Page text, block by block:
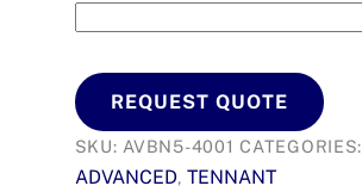
REQUEST QUOTE
SKU:AVBN5-4001 CATEGORIES:
ADVANCED,TENNANT